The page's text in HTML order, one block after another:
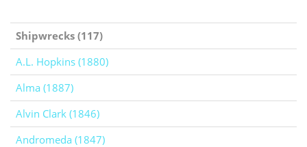
Shipwrecks (117)
A.L. Hopkins (1880)
Alma (1887)
Alvin Clark (1846)
Andromeda (1847)